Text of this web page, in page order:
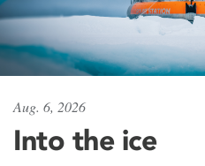
Aug. 6, 2026
Into the ice